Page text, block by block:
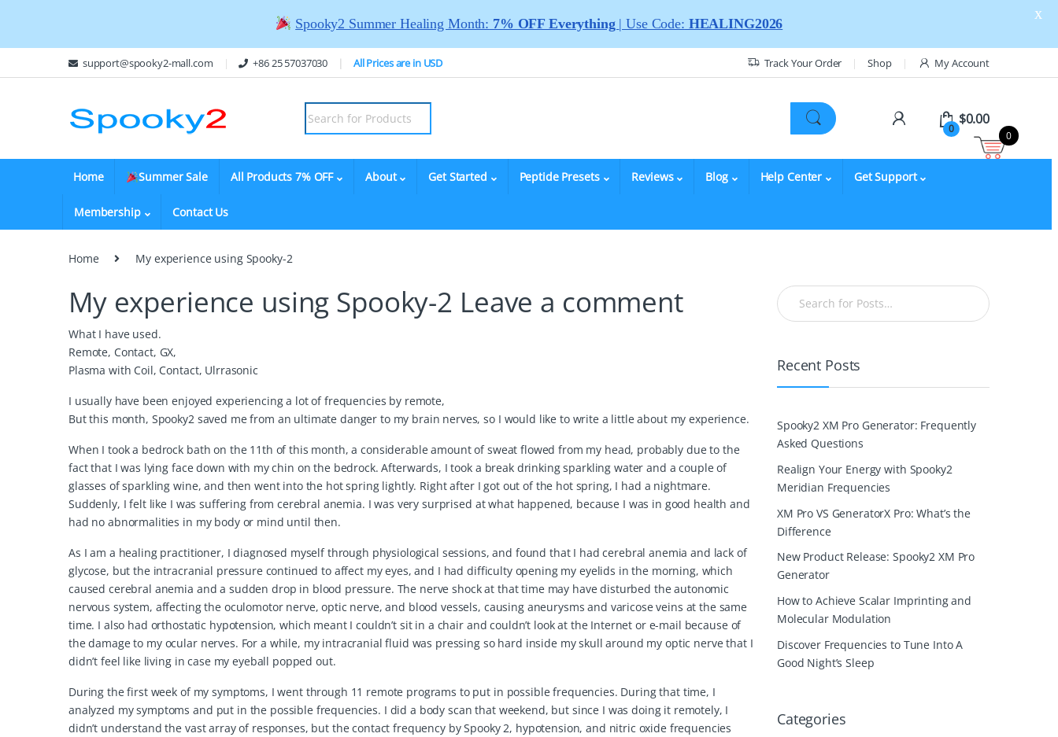
support@spooky2-mall.com +86 25 57037030 All Prices are in USD Track Your Order Shop My Account
0
$0.00
Home Summer Sale All Products 7% OFF About Get Started Peptide Presets Reviews Blog Help Center Get Support
Membership Contact Us
Home My experience using Spooky-2
My experience using Spooky-2 Leave a comment
What I have used.
Remote, Contact, GX,
Plasma with Coil, Contact, Ulrrasonic
I usually have been enjoyed experiencing a lot of frequencies by remote,
But this month, Spooky2 saved me from an ultimate danger to my brain nerves, so I would like to write a little about my experience.
When I took a bedrock bath on the 11th of this month, a considerable amount of sweat flowed from my head, probably due to the
fact that I was lying face down with my chin on the bedrock. Afterwards, I took a break drinking sparkling water and a couple of
glasses of sparkling wine, and then went into the hot spring lightly. Right after I got out of the hot spring, I had a nightmare.
Suddenly, I felt like I was suffering from cerebral anemia. I was very surprised at what happened, because I was in good health and
had no abnormalities in my body or mind until then.
As I am a healing practitioner, I diagnosed myself through physiological sessions, and found that I had cerebral anemia and lack of
glycose, but the intracranial pressure continued to affect my eyes, and I had difficulty opening my eyelids in the morning, which
caused cerebral anemia and a sudden drop in blood pressure. The nerve shock at that time may have disturbed the autonomic
nervous system, affecting the oculomotor nerve, optic nerve, and blood vessels, causing aneurysms and varicose veins at the same
time. I also had orthostatic hypotension, which meant I couldn’t sit in a chair and couldn’t look at the Internet or e-mail because of
the damage to my ocular nerves. For a while, my intracranial fluid was pressing so hard inside my skull around my optic nerve that I
didn’t feel like living in case my eyeball popped out.
During the first week of my symptoms, I went through 11 remote programs to put in possible frequencies. During that time, I
analyzed my symptoms and put in the possible frequencies. I did a body scan that weekend, but since I was doing it remotely, I
didn’t understand the vast array of responses, but the contact frequency by Spooky 2, hypotension, and nitric oxide frequencies
Recent Posts
Spooky2 XM Pro Generator: Frequently
Asked Questions
Realign Your Energy with Spooky2
Meridian Frequencies
XM Pro VS GeneratorX Pro: What’s the
Difference
New Product Release: Spooky2 XM Pro
Generator
How to Achieve Scalar Imprinting and
Molecular Modulation
Discover Frequencies to Tune Into A
Good Night’s Sleep
Categories
Spooky2 Summer Healing Month: 7% OFF Everything | Use Code: HEALING2026
X
0